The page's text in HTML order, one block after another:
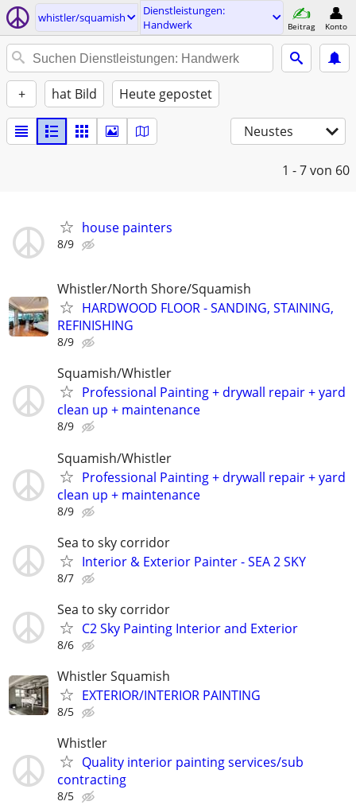
whistler/squamish
Dienstleistungen:
Handwerk
Beitrag Konto
+ hat Bild Heute gepostet
Neustes
1 - 7von 60
house painters
8/9
Whistler/North Shore/Squamish
HARDWOOD FLOOR - SANDING, STAINING,
REFINISHING
8/9
Squamish/Whistler
Professional Painting + drywall repair + yard
clean up + maintenance
8/9
Squamish/Whistler
Professional Painting + drywall repair + yard
clean up + maintenance
8/9
Sea to sky corridor
Interior & Exterior Painter - SEA 2 SKY
8/7
Sea to sky corridor
C2 Sky Painting Interior and Exterior
8/6
Whistler Squamish
EXTERIOR/INTERIOR PAINTING
8/5
Whistler
Quality interior painting services/sub
contracting
8/5